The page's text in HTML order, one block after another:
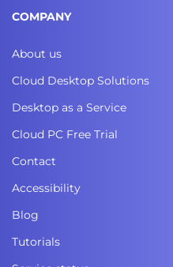
COMPANY
About us
Cloud Desktop Solutions
Desktop as a Service
Cloud PC Free Trial
Contact
Accessibility
Blog
Tutorials